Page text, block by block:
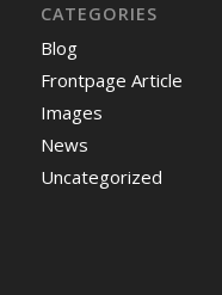
CATEGORIES
Blog
Frontpage Article
Images
News
Uncategorized